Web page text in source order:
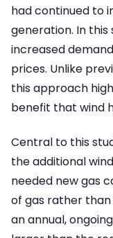
had continued to
generation. In this
increased
prices. Unlike
this approach
benefit that wind
Central to this
the additional
needed new gas
of gas rather than
an annual,